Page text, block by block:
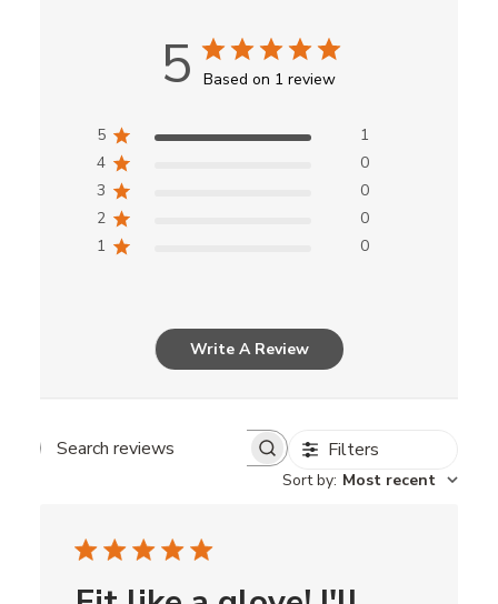
5 Based on 1 review
5
1
4
0
3
0
2
0
1
0
Write A Review
Search
Filters
Sort by: Most recent